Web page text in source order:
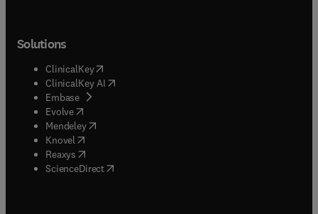
Solutions
ClinicalKey(opens in new tab/window
ClinicalKey AI opens in new tab/window
Embase( opens in new tab/window
Evolve(opens in new tab/window
Mendeley( opens in new tab/window
Knovel (opens in new tab/window
Reaxys (opens in new tab/window
ScienceDirect(opens in new tab/window